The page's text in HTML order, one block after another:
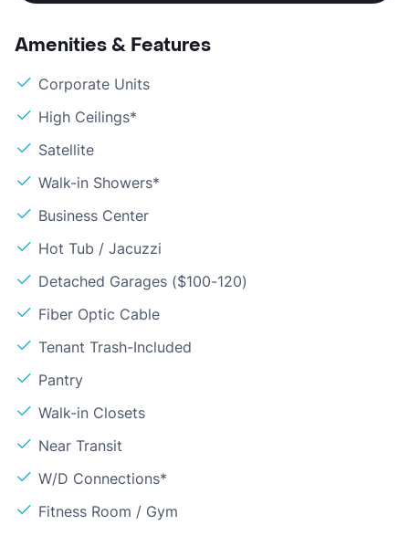
Amenities & Features
Corporate Units
High Ceilings*
Satellite
Walk-in Showers*
Business Center
Hot Tub / Jacuzzi
Detached Garages ($100-120)
Fiber Optic Cable
Tenant Trash-Included
Pantry
Walk-in Closets
Near Transit
W/D Connections*
Fitness Room / Gym